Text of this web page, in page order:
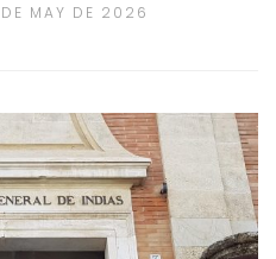
MAY DE 2026